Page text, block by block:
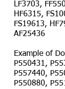
LF3703,
HF6315,
FS19613,
AF25436
Example of
P550431,
P557440,
P550880,